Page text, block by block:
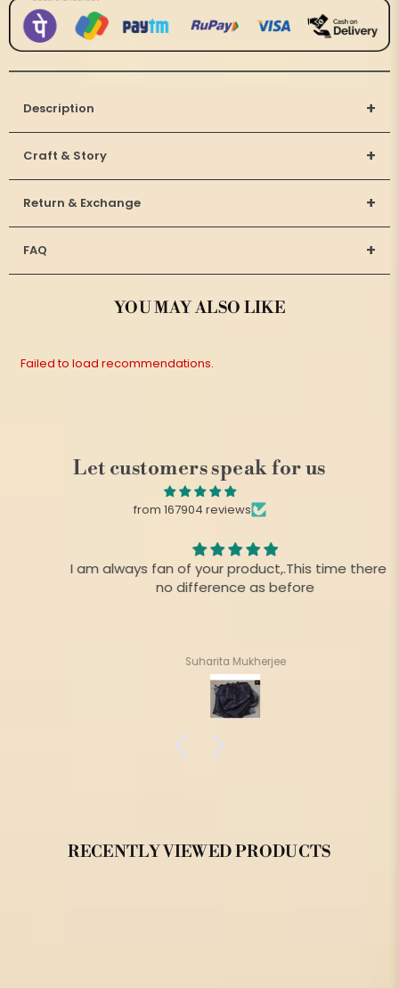
Description +
Craft & Story +
Return & Exchange +
FAQ +
YOU MAY ALSO LIKE
Failed to load recommendations.
Let customers speak for us
from 167904 reviews
I am always fan of your product,.This time there is
no difference as before
Suharita Mukherjee
RECENTLY VIEWED PRODUCTS